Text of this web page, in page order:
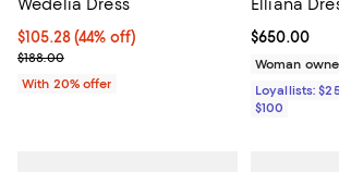
Wedelia Dress
$105.28; 44% off; undefined;
$105.28(44% off)
Current sale price $131.60; Previous price
$188.00
With 20% offer
Elliana
Current
$650.00
Woman
Loyallists:
$100